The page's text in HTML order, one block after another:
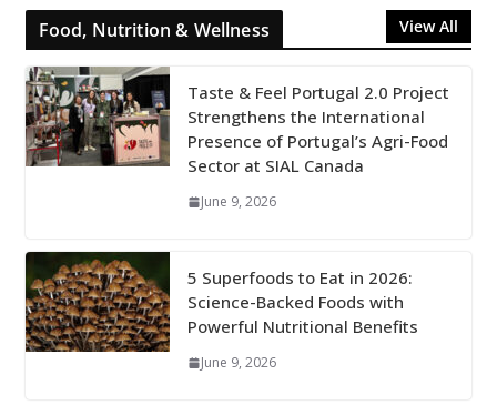
Food, Nutrition & Wellness View All
Taste & Feel Portugal 2.0 Project
Strengthens the International
Presence of Portugal’s Agri-Food
Sector at SIAL Canada
June 9, 2026
5 Superfoods to Eat in 2026:
Science-Backed Foods with
Powerful Nutritional Benefits
June 9, 2026